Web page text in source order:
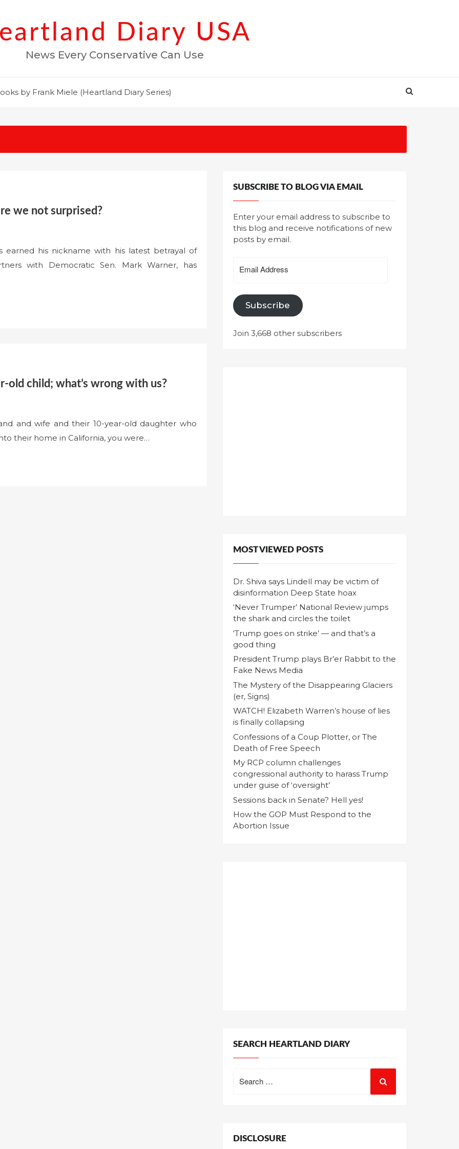
Diary USA
News Every Conservative Can Use
by Frank Miele (Heartland Diary Series)
we not surprised?
earned his nickname with his latest betrayal of
with Democratic Sen. Mark Warner, has
old child; what’s wrong with us?
and wife and their 10-year-old daughter who
their home in California, you were…
SUBSCRIBE TO BLOG VIA EMAIL
Enter your email address to subscribe to
this blog and receive notifications of new
posts by email.
Address
Subscribe
Join 3,668 other subscribers
MOST VIEWED POSTS
Dr. Shiva says Lindell may be victim of
disinformation Deep State hoax
‘Never Trumper’ National Review jumps
the shark and circles the toilet
‘Trump goes on strike’ — and that’s a
good thing
President Trump plays Br’er Rabbit to the
Fake News Media
The Mystery of the Disappearing Glaciers
(er, Signs)
WATCH! Elizabeth Warren’s house of lies
is finally collapsing
Confessions of a Coup Plotter, or The
Death of Free Speech
My RCP column challenges
congressional authority to harass Trump
under guise of ‘oversight’
Sessions back in Senate? Hell yes!
How the GOP Must Respond to the
Abortion Issue
SEARCH HEARTLAND DIARY
for:
DISCLOSURE